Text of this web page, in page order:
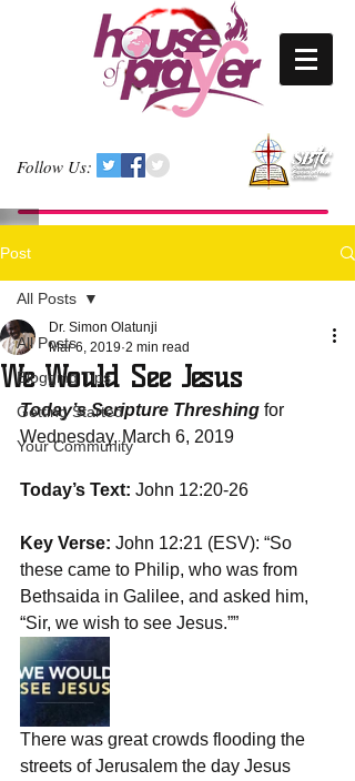
Follow Us:
Post
All Posts
Blogging Tips
Getting Started
Your Community
All Posts
We Would See Jesus
Dr. Simon Olatunji
Mar 6, 2019 2 min read
Today’s Scripture Threshing for
Wednesday, March 6, 2019
Today’s Text: John 12:20-26
Key Verse: John 12:21 (ESV): “So
these came to Philip, who was from
Bethsaida in Galilee, and asked him,
“Sir, we wish to see Jesus.””
There was great crowds flooding the
streets of Jerusalem the day Jesus